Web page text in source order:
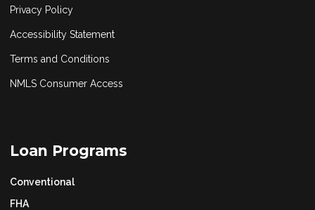
Privacy Policy
Accessibility Statement
Terms and Conditions
NMLS Consumer Access
Loan Programs
Conventional
FHA